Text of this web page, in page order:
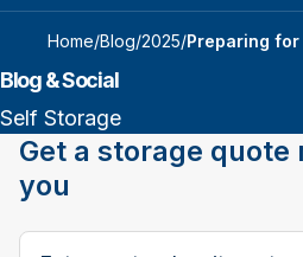
Home/Blog/2025/Preparing for
Blog & Social
Self Storage
Get a storage quote
you
Search postcode, city or town